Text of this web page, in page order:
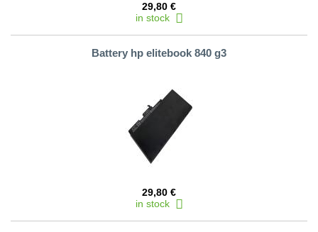
29,80 €
in stock
Battery hp elitebook 840 g3
29,80 €
in stock